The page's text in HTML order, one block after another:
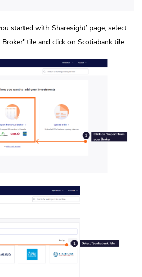
started with Sharesight’ page, select
tile and click on Scotiabank tile.